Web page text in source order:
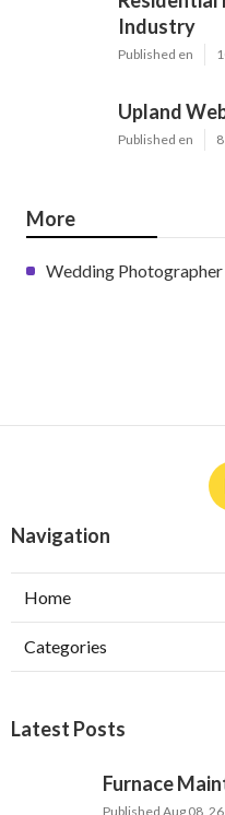
Industry
Published en
Upland
Published en
More
Wedding Photographer
Navigation
Home
Categories
Latest Posts
Furnace
Published Aug 08, 26